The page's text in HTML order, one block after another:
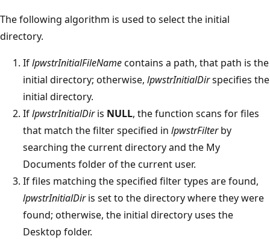
The following algorithm is used to select the initial
directory.
IflpwstrInitialFileNamecontains a path, that path is the
initial directory; otherwise, lpwstrInitialDirspecifies the
initial directory.
IflpwstrInitialDiris NULL, the function scans for files
that match the filter specified in lpwstrFilterby
searching the current directory and the My
Documents folder of the current user.
If files matching the specified filter types are found,
lpwstrInitialDiris set to the directory where they were
found; otherwise, the initial directory uses the
Desktop folder.